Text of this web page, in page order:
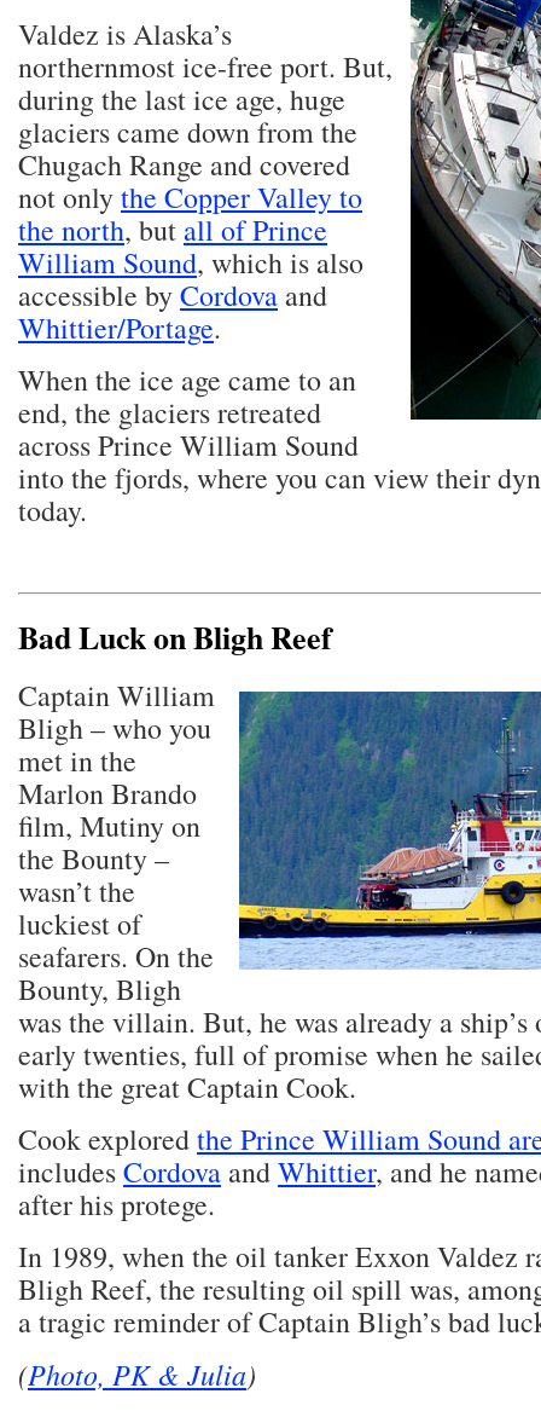
Valdez is Alaska’s
northernmost ice-free port. But,
during the last ice age, huge
glaciers came down from the
Chugach Range and covered
not onlythe Copper Valley to
the north, but all of Prince
William Sound, which is also
accessible byCordova and
Whittier/Portage.
When the ice age came to an
end, the glaciers retreated
across Prince William Sound
into the fjords, where you can view their
today.
Bad Luck on Bligh Reef
Captain William
Bligh – who you
met in the
Marlon Brando
film, Mutiny on
the Bounty –
wasn’t the
luckiest of
seafarers. On the
Bounty, Bligh
was the villain. But, he was already a
early twenties, full of promise when he
with the great Captain Cook.
Cook exploredthe Prince William Sound
includesCordova andWhittier, and he
after his protege.
In 1989, when the oil tanker Exxon Valdez
Bligh Reef, the resulting oil spill was,
a tragic reminder of Captain Bligh’s bad
(Photo, PK & Julia)